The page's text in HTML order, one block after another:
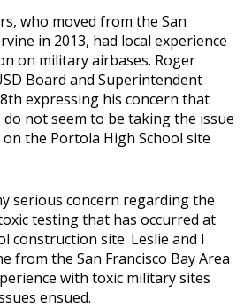
who moved from the San
in 2013, had local experience
on military airbases. Roger
Board and Superintendent
expressing his concern that
not seem to be taking the issue
the Portola High School site
serious concern regarding the
testing that has occurred at
construction site. Leslie and I
from the San Francisco Bay Area
with toxic military sites
ensued.